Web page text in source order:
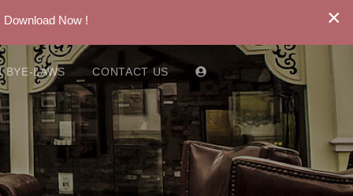
×
Download Now !
BYE-LAWS CONTACT US